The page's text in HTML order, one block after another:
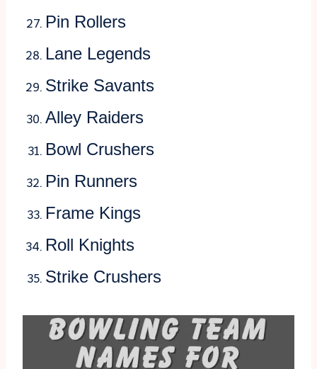
Pin Rollers
Lane Legends
Strike Savants
Alley Raiders
Bowl Crushers
Pin Runners
Frame Kings
Roll Knights
Strike Crushers